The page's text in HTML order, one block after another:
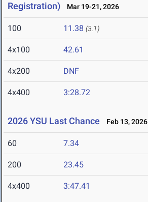
Registration)
Mar 19-21, 2026
100 11.38 (3.1)
4x100 42.61
4x200 DNF
4x400 3:28.72
2026 YSU Last Chance Feb 13, 2026
60 7.34
200 23.45
4x400 3:47.41